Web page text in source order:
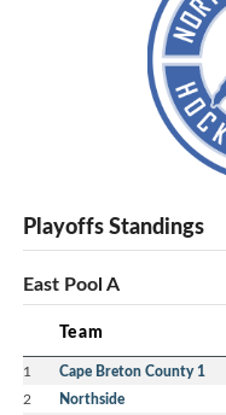
Playoffs Standings
East Pool A
Team
1 Cape Breton County 1
2 Northside